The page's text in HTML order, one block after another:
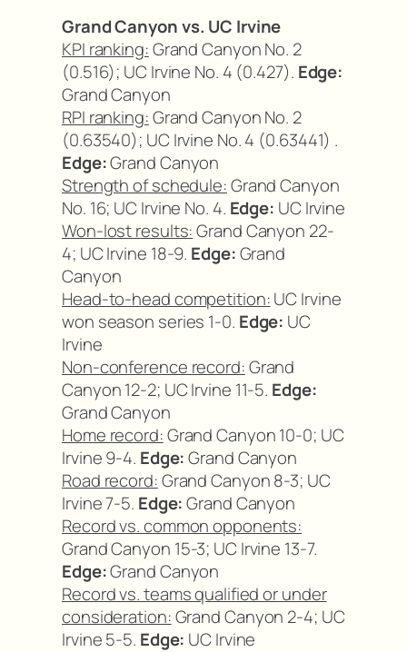
Grand Canyon vs. UC Irvine
KPI ranking:Grand Canyon No. 2
(0.516); UC Irvine No. 4 (0.427). Edge:
Grand Canyon
RPI ranking:Grand Canyon No. 2
(0.63540); UC Irvine No. 4 (0.63441) .
Edge:Grand Canyon
Strength of schedule:Grand Canyon
No. 16; UC Irvine No. 4. Edge: UC Irvine
Won-lost results:Grand Canyon 22-
4; UC Irvine 18-9. Edge:Grand
Canyon
Head-to-head competition:UC Irvine
won season series 1-0. Edge: UC
Irvine
Non-conference record:Grand
Canyon 12-2; UC Irvine 11-5. Edge:
Grand Canyon
Home record:Grand Canyon 10-0; UC
Irvine 9-4. Edge:Grand Canyon
Road record:Grand Canyon 8-3; UC
Irvine 7-5. Edge:Grand Canyon
Record vs. common opponents:
Grand Canyon 15-3; UC Irvine 13-7.
Edge:Grand Canyon
Record vs. teams qualified or under
consideration:Grand Canyon 2-4; UC
Irvine 5-5. Edge: UC Irvine